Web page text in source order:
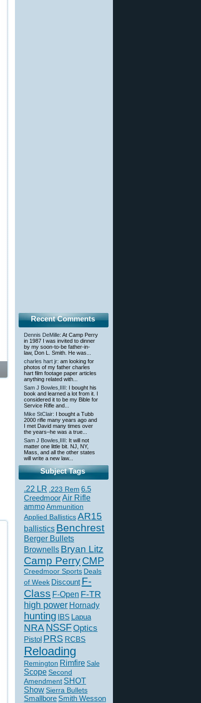
Recent Comments
Dennis DeMille: At Camp Perry
in 1987 I was invited to dinner
by my soon-to-be father-in-
law, Don L. Smith. He was...
charles hart jr: am looking for
photos of my father charles
hart film footage paper articles
anything related with...
Sam J Bowles,IIII : I bought his
book and learned a lot from it. I
considered it to be my Bible for
Service Rifle and...
Mike StClair: I bought a Tubb
2000 rifle many years ago and
I met David many times over
the years–he was a true...
Sam J Bowles,IIII : It will not
matter one little bit. NJ, NY,
Mass, and all the other states
will write a new law...
Subject Tags
.22 LR .223 Rem 6.5
CreedmoorAir Rifle
ammoAmmunition
Applied BallisticsAR15
ballistics Benchrest
Berger Bullets
Brownells Bryan Litz
Camp PerryCMP
Creedmoor Sports Deals
of Week Discount F-
Class F-Open F-TR
high power Hornady
hunting IBS Lapua
NRANSSFOptics
Pistol PRS RCBS
Reloading
Remington Rimfire Sale
Scope Second
Amendment SHOT
ShowSierra Bullets
Smallbore Smith Wesson